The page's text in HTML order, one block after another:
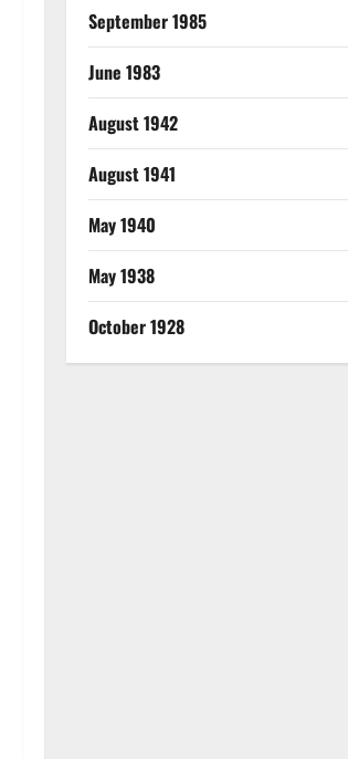
September 1985
June 1983
August 1942
August 1941
May 1940
May 1938
October 1928